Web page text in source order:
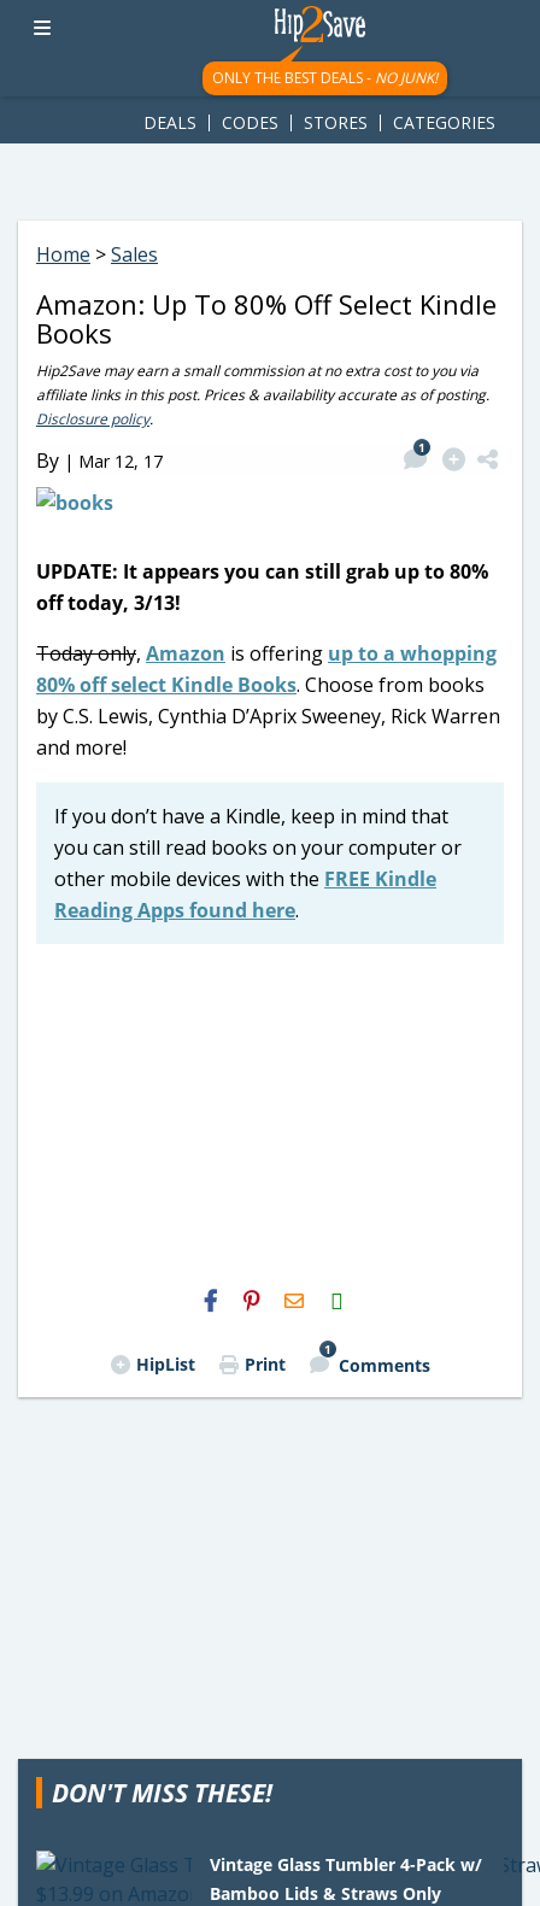
googletag.cmd.push(function() { googletag.display('div-gpt-
ad-1781617543749-0'); });
ONLY THE BEST DEALS - NO JUNK!
DEALS CODES STORES CATEGORIES
Home >Sales
Amazon: Up To 80% Off Select Kindle
Books
Hip2Save may earn a small commission at no extra cost to you via
affiliate links in this post. Prices & availability accurate as of posting.
Disclosure policy.
By | Mar 12, 17
1
UPDATE: It appears you can still grab up to 80%
off today, 3/13!
Today only, Amazon is offering up to a whopping
80% off select Kindle Books. Choose from books
by C.S. Lewis, Cynthia D’Aprix Sweeney, Rick Warren
and more!
If you don’t have a Kindle, keep in mind that
you can still read books on your computer or
other mobile devices with the FREE Kindle
Reading Apps found here.
H2S
Email
HipList Print
1
Comments
DON'T MISS THESE!
Vintage Glass Tumbler 4-Pack w/
Bamboo Lids & Straws Only